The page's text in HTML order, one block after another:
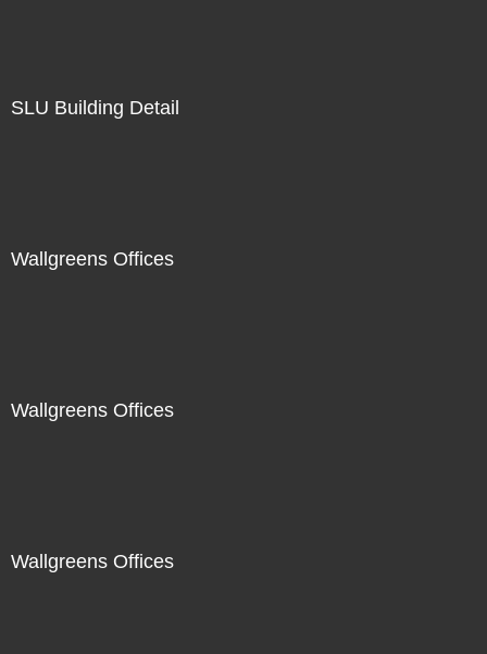
SLU Building Detail
Wallgreens Offices
Wallgreens Offices
Wallgreens Offices